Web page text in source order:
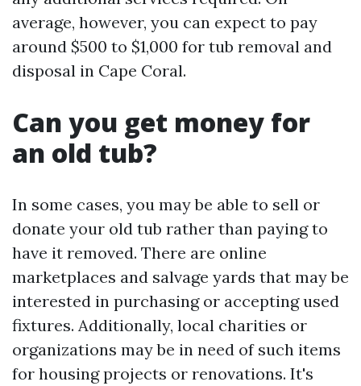
average, however, you can expect to pay
around $500 to $1,000 for tub removal and
disposal in Cape Coral.
Can you get money for
an old tub?
In some cases, you may be able to sell or
donate your old tub rather than paying to
have it removed. There are online
marketplaces and salvage yards that may be
interested in purchasing or accepting used
fixtures. Additionally, local charities or
organizations may be in need of such items
for housing projects or renovations. It's